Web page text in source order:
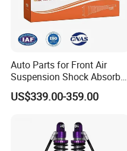
Auto Parts for Front Air
Suspension Shock Absorber
Compatible with BMW G12
US$339.00-359.00